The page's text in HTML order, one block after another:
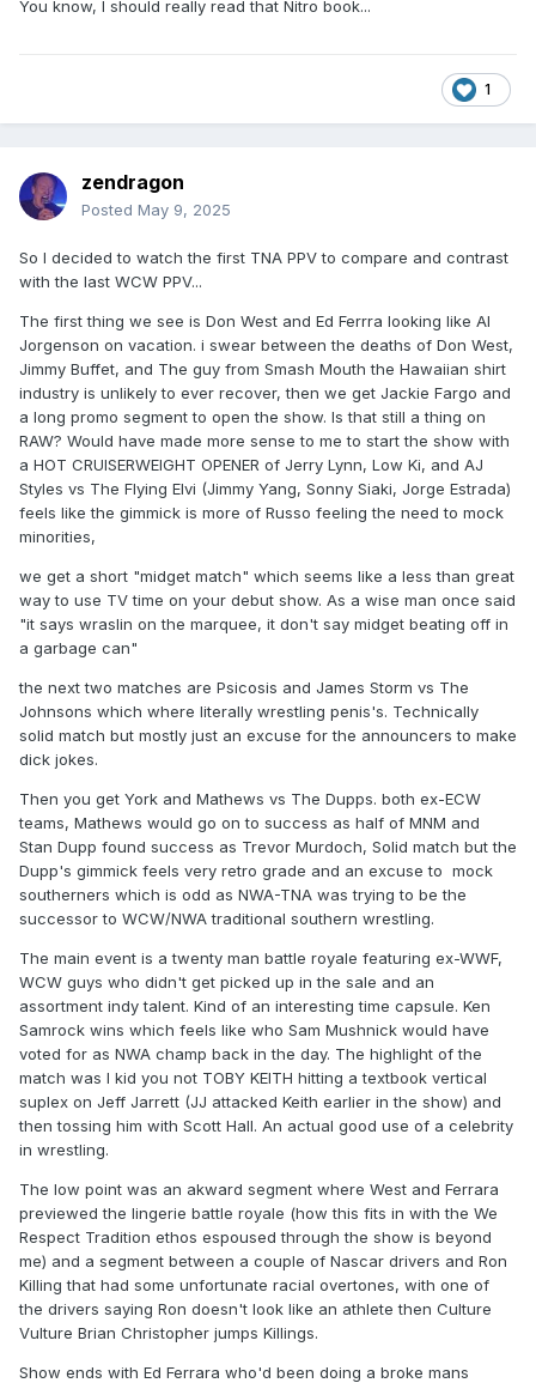
You know, I should really read that Nitro book...
1
zendragon
Posted May 9, 2025
So I decided to watch the first TNA PPV to compare and contrast
with the last WCW PPV...
The first thing we see is Don West and Ed Ferrra looking like Al
Jorgenson on vacation. i swear between the deaths of Don West,
Jimmy Buffet, and The guy from Smash Mouth the Hawaiian shirt
industry is unlikely to ever recover, then we get Jackie Fargo and
a long promo segment to open the show. Is that still a thing on
RAW? Would have made more sense to me to start the show with
a HOT CRUISERWEIGHT OPENER of Jerry Lynn, Low Ki, and AJ
Styles vs The Flying Elvi (Jimmy Yang, Sonny Siaki, Jorge Estrada)
feels like the gimmick is more of Russo feeling the need to mock
minorities,
we get a short "midget match" which seems like a less than great
way to use TV time on your debut show. As a wise man once said
"it says wraslin on the marquee, it don't say midget beating off in
a garbage can"
the next two matches are Psicosis and James Storm vs The
Johnsons which where literally wrestling penis's. Technically
solid match but mostly just an excuse for the announcers to make
dick jokes.
Then you get York and Mathews vs The Dupps. both ex-ECW
teams, Mathews would go on to success as half of MNM and
Stan Dupp found success as Trevor Murdoch, Solid match but the
Dupp's gimmick feels very retro grade and an excuse to mock
southerners which is odd as NWA-TNA was trying to be the
successor to WCW/NWA traditional southern wrestling.
The main event is a twenty man battle royale featuring ex-WWF,
WCW guys who didn't get picked up in the sale and an
assortment indy talent. Kind of an interesting time capsule. Ken
Samrock wins which feels like who Sam Mushnick would have
voted for as NWA champ back in the day. The highlight of the
match was I kid you not TOBY KEITH hitting a textbook vertical
suplex on Jeff Jarrett (JJ attacked Keith earlier in the show) and
then tossing him with Scott Hall. An actual good use of a celebrity
in wrestling.
The low point was an akward segment where West and Ferrara
previewed the lingerie battle royale (how this fits in with the We
Respect Tradition ethos espoused through the show is beyond
me) and a segment between a couple of Nascar drivers and Ron
Killing that had some unfortunate racial overtones, with one of
the drivers saying Ron doesn't look like an athlete then Culture
Vulture Brian Christopher jumps Killings.
Show ends with Ed Ferrara who'd been doing a broke mans